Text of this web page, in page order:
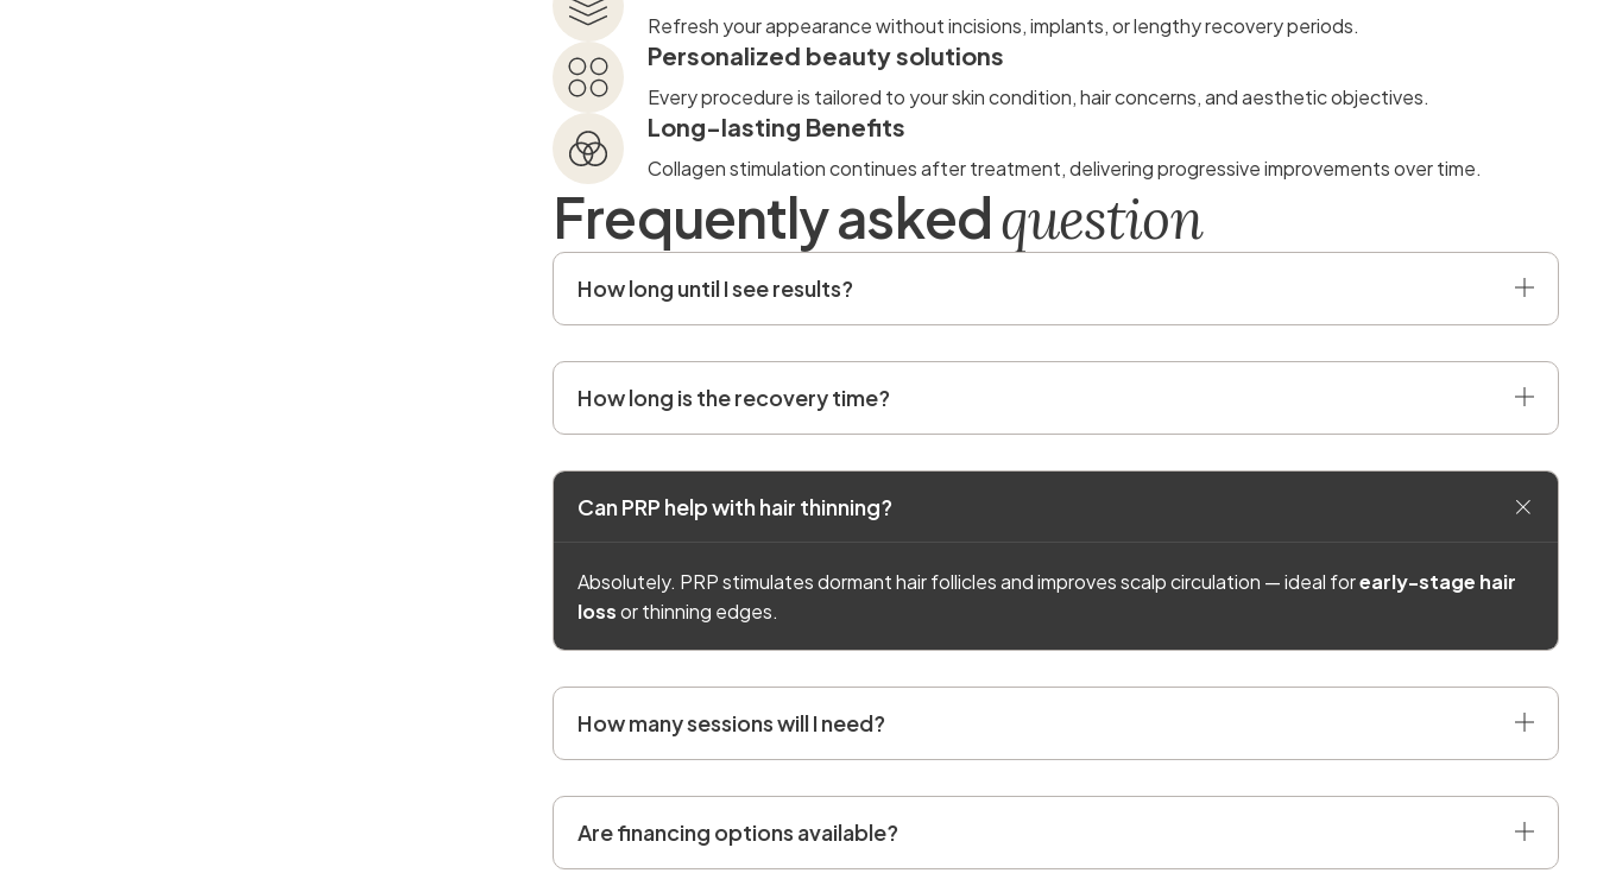
Refresh your appearance without incisions, implants, or lengthy recovery periods.
Personalized beauty solutions
Every procedure is tailored to your skin condition, hair concerns, and aesthetic objectives.
Long-lasting Benefits
Collagen stimulation continues after treatment, delivering progressive improvements over time.
Frequentlyaskedquestion
How long until I see results?
How long is the recovery time?
Can PRP help with hair thinning?
Absolutely. PRP stimulates dormant hair follicles and improves scalp circulation — ideal forearly-stage hair
lossor thinning edges.
How many sessions will I need?
Are financing options available?